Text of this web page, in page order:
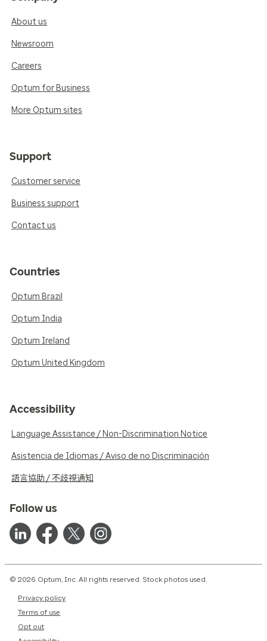
About us
Newsroom
Careers
Optum for Business
More Optum sites
Support
Customer service
Business support
Contact us
Countries
Optum Brazil
Optum India
Optum Ireland
Optum United Kingdom
Accessibility
Language Assistance / Non-Discrimination Notice
Asistencia de Idiomas / Aviso de no Discriminación
語言協助 / 不歧視通知
Follow us
© 2026 Optum, Inc. All rights reserved. Stock photos used.
Privacy policy
Terms of use
Opt out